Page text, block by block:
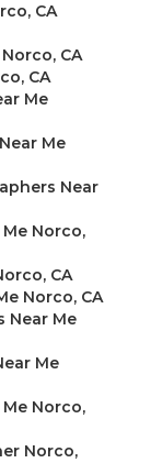
CA
CA
CA
Me
Me
Near
Norco,
CA
Norco, CA
Near Me
Me
Norco,
Norco,